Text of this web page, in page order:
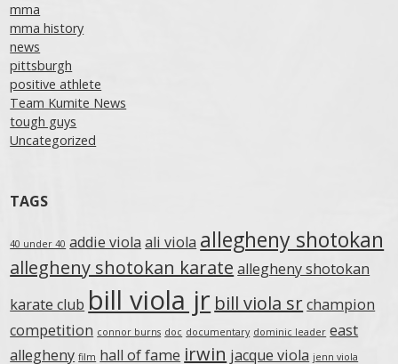
mma
mma history
news
pittsburgh
positive athlete
Team Kumite News
tough guys
Uncategorized
TAGS
40 under 40 addie viola ali viola allegheny shotokan
allegheny shotokan karate allegheny shotokan
karate club bill viola jr bill viola srchampion
competition connor burns doc documentary dominic leader east
allegheny film hall of fame irwin jacque viola jenn viola